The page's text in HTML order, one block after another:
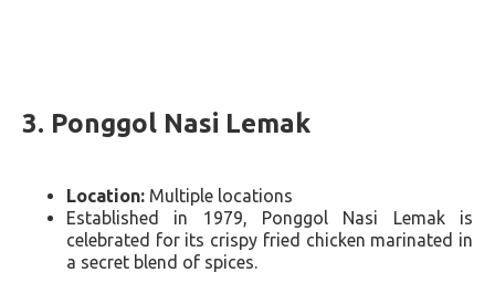
3. Ponggol Nasi Lemak
Location: Multiple locations
Established in 1979, Ponggol Nasi Lemak is
celebrated for its crispy fried chicken marinated in
a secret blend of spices​​.